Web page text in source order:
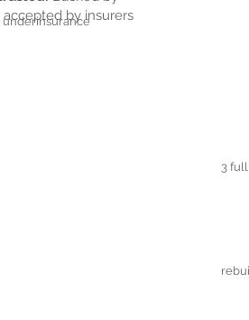
underinsuranceby insurers
3